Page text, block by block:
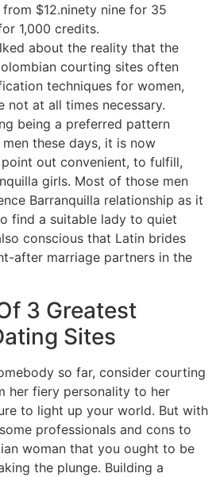
$12.ninety nine for 35
1,000 credits.
about the reality that the
courting sites often
techniques for women,
not at all times necessary.
being a preferred pattern
these days, it is now
out convenient, to fulfill,
girls. Most of those men
Barranquilla relationship as it
find a suitable lady to quiet
conscious that Latin brides
after marriage partners in the
3 Greatest
Sites
so far, consider courting
her fiery personality to her
to light up your world. But with
professionals and cons to
woman that you ought to be
the plunge. Building a